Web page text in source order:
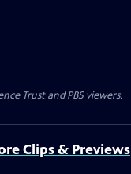
Trust and PBS viewers.
Clips & Previews